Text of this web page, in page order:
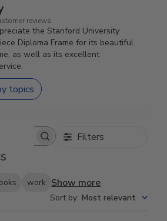
reviews.
the Stanford University
Diploma Frame for its beautiful
as well as its excellent
topics
reviews Filters
work Show more
Sort by: Most relevant